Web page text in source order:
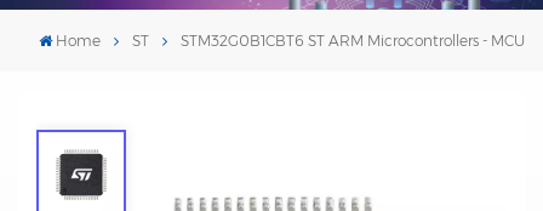
Home ST STM32G0B1CBT6 ST ARM Microcontrollers - MCU